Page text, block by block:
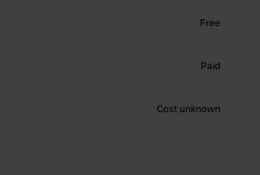
Free
Paid
Cost unknown